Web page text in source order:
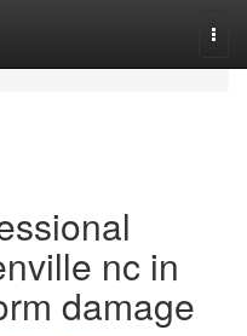
nc in
damage